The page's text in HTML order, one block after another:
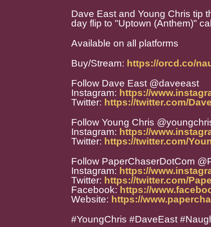
Dave East and Young Chris tip
day flip to "Uptown (Anthem)"
Available on all platforms
Buy/Stream: https://orcd.co/
Follow Dave East @daveeast
Instagram: https://
Twitter: https://twitter.com/
Follow Young Chris
Instagram: https://
Twitter: https://twitter.com/
Follow PaperChaserDotCom
Instagram: https://
Twitter: https://twitter.com/
Facebook: https://
Website: https://
#YoungChris #DaveEast